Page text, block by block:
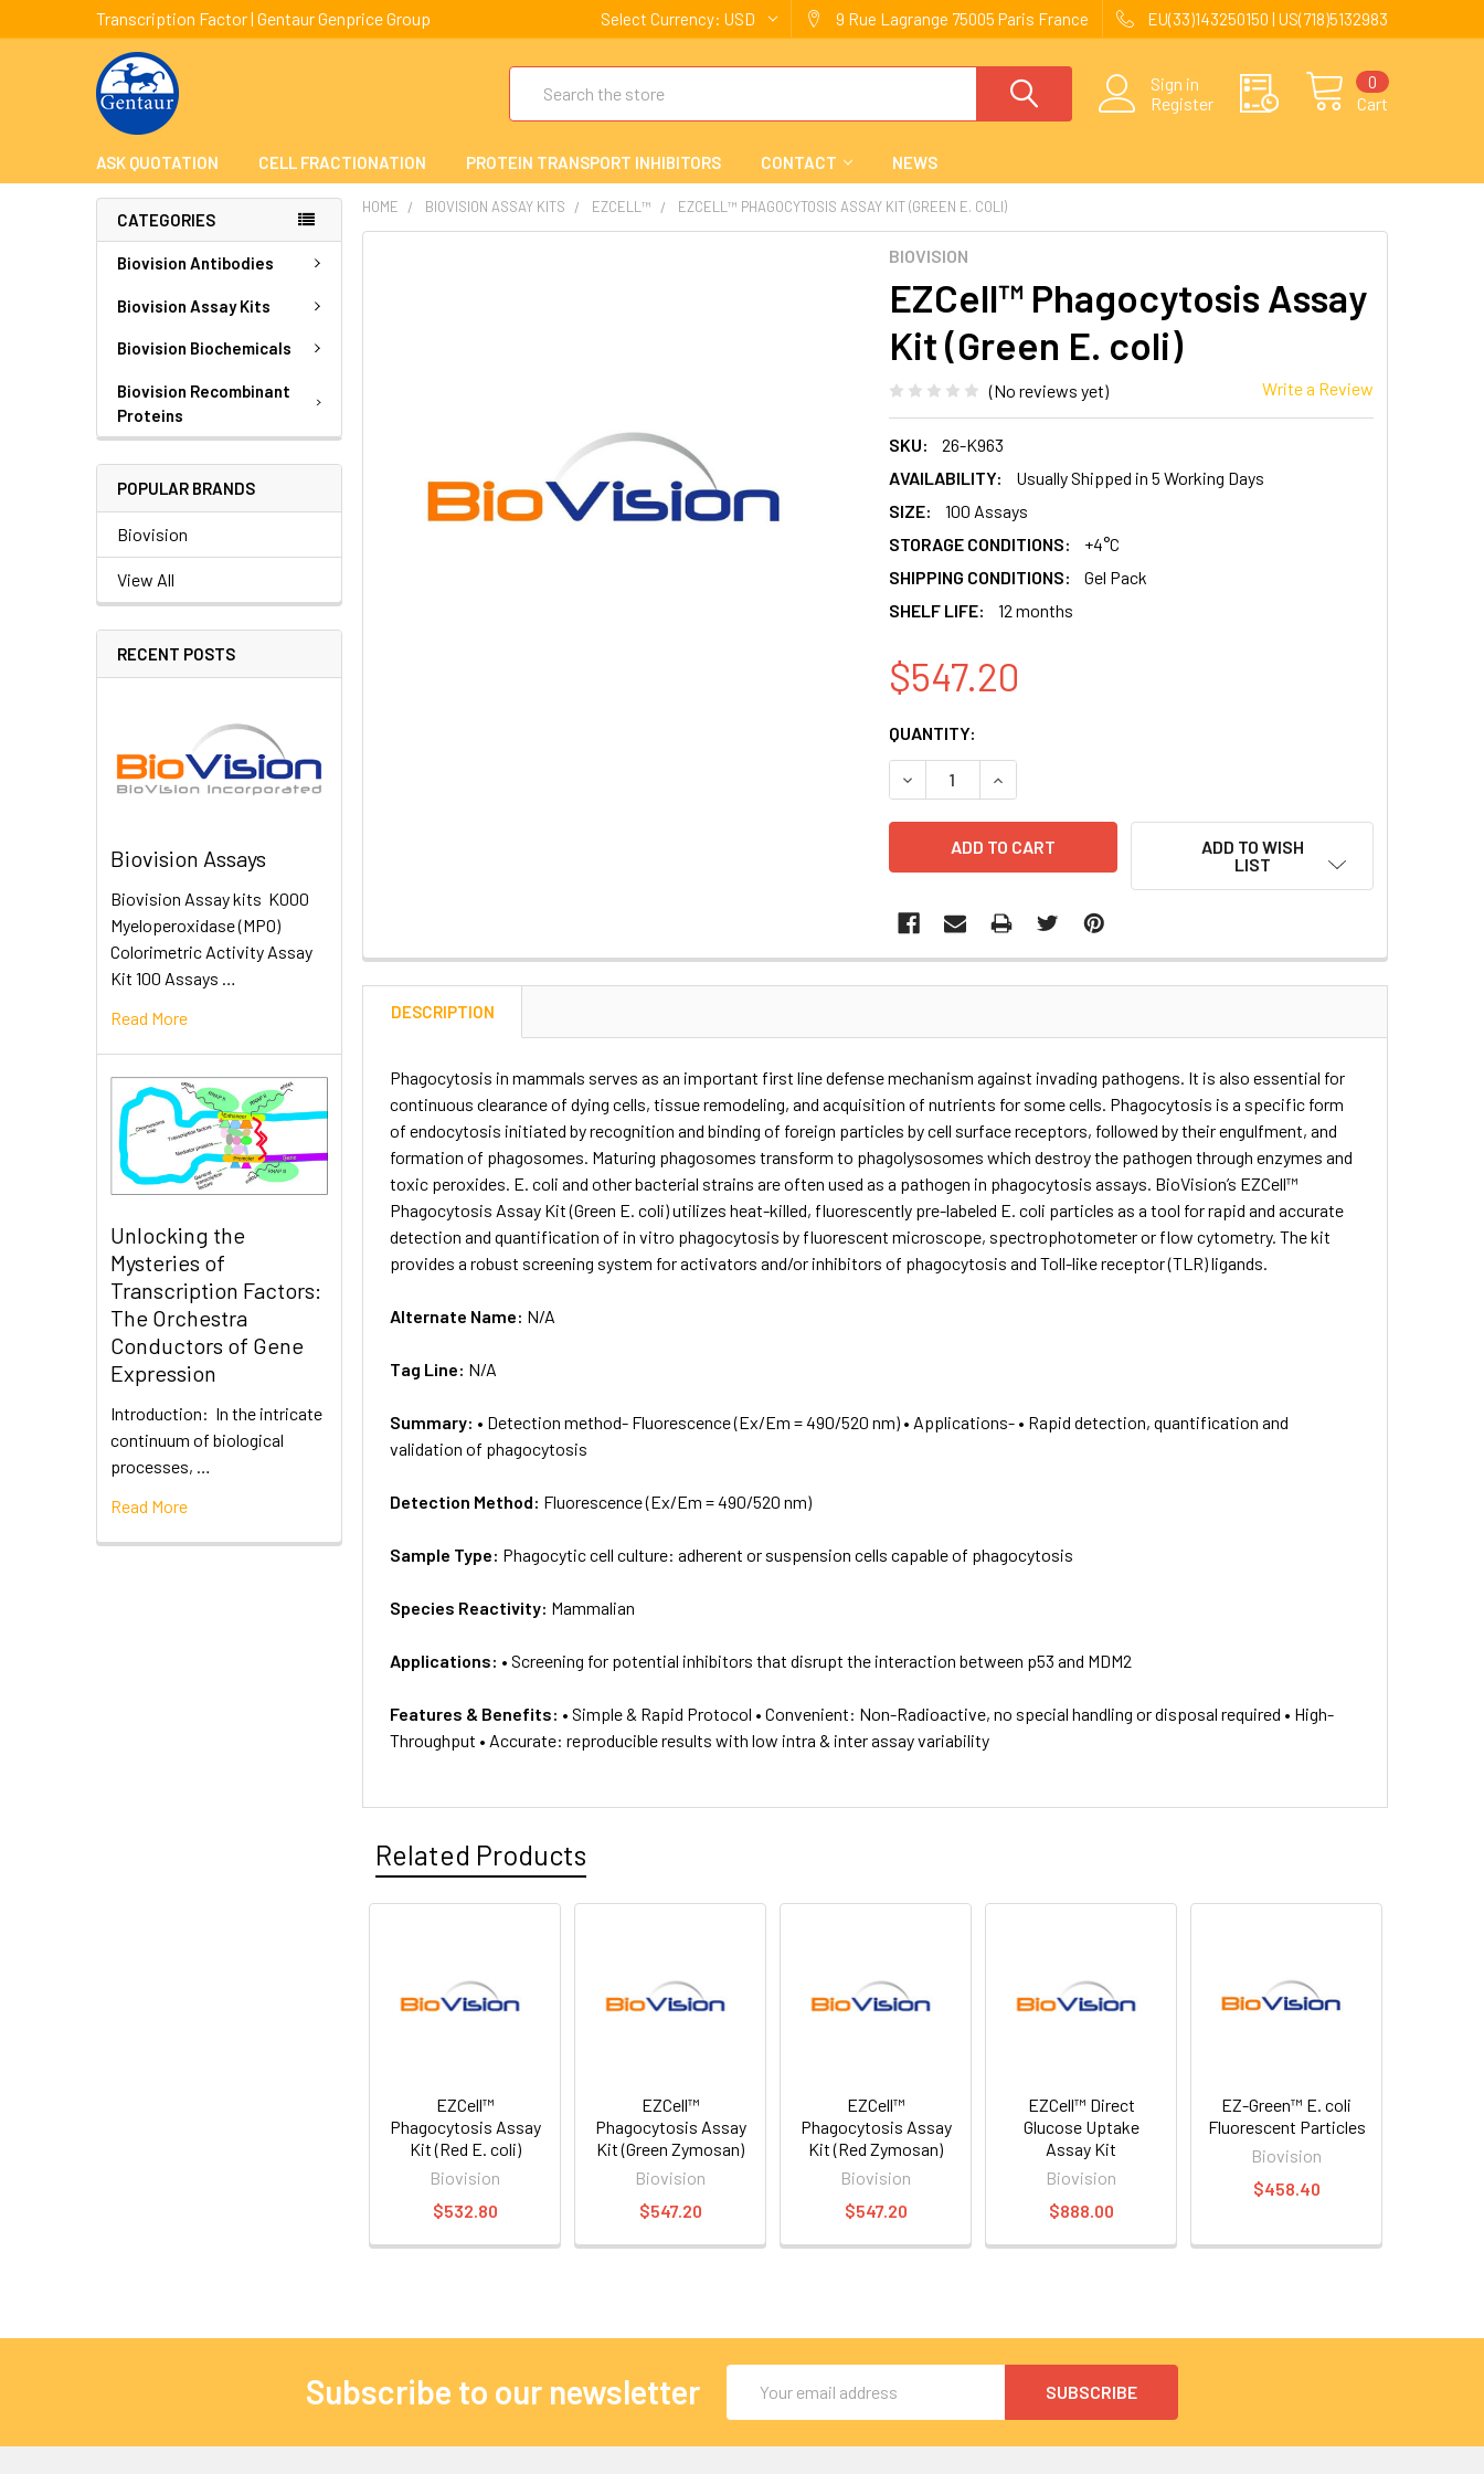
Transcription Factor | Gentaur Genprice Group Select Currency: USD 9 Rue Lagrange 75005 Paris France EU(33)143250150 | US(718)5132983
Sign in
Register
Cart
0
ASK QUOTATION CELL FRACTIONATION PROTEIN TRANSPORT INHIBITORS CONTACT NEWS
CATEGORIES
Biovision Antibodies
Biovision Assay Kits
Biovision Biochemicals
Biovision Recombinant
Proteins
POPULAR BRANDS
Biovision
View All
RECENT POSTS
Biovision Assays
Biovision Assay kits K000
Myeloperoxidase (MPO)
Colorimetric Activity Assay
Kit 100 Assays …
Read More
Unlocking the
Mysteries of
Transcription Factors:
The Orchestra
Conductors of Gene
Expression
Introduction: In the intricate
continuum of biological
processes, …
Read More
HOME BIOVISION ASSAY KITS EZCELL™ EZCELL™ PHAGOCYTOSIS ASSAY KIT (GREEN E. COLI)
BIOVISION
EZCell™ Phagocytosis Assay
Kit (Green E. coli)
(No reviews yet) Write a Review
SKU:
26-K963
AVAILABILITY:
Usually Shipped in 5 Working Days
SIZE:
100 Assays
STORAGE CONDITIONS:
+4°C
SHIPPING CONDITIONS:
Gel Pack
SHELF LIFE:
12 months
$547.20
CURRENT
STOCK:
QUANTITY:
DECREASE QUANTITY:INCREASE QUANTITY:
ADD TO WISH
LIST
DESCRIPTION
Phagocytosis in mammals serves as an important first line defense mechanism against invading pathogens. It is also essential for
continuous clearance of dying cells, tissue remodeling, and acquisition of nutrients for some cells. Phagocytosis is a specific form
of endocytosis initiated by recognition and binding of foreign particles by cell surface receptors, followed by their engulfment, and
formation of phagosomes. Maturing phagosomes transform to phagolysosomes which destroy the pathogen through enzymes and
toxic peroxides. E. coli and other bacterial strains are often used as a pathogen in phagocytosis assays. BioVision’s EZCell™
Phagocytosis Assay Kit (Green E. coli) utilizes heat-killed, fluorescently pre-labeled E. coli particles as a tool for rapid and accurate
detection and quantification of in vitro phagocytosis by fluorescent microscope, spectrophotometer or flow cytometry. The kit
provides a robust screening system for activators and/or inhibitors of phagocytosis and Toll-like receptor (TLR) ligands.
Alternate Name: N/A
Tag Line: N/A
Summary: • Detection method- Fluorescence (Ex/Em = 490/520 nm) • Applications- • Rapid detection, quantification and
validation of phagocytosis
Detection Method: Fluorescence (Ex/Em = 490/520 nm)
Sample Type: Phagocytic cell culture: adherent or suspension cells capable of phagocytosis
Species Reactivity: Mammalian
Applications: • Screening for potential inhibitors that disrupt the interaction between p53 and MDM2
Features & Benefits: • Simple & Rapid Protocol • Convenient: Non-Radioactive, no special handling or disposal required • High-
Throughput • Accurate: reproducible results with low intra & inter assay variability
Related Products
EZCell™
Phagocytosis Assay
Kit (Red E. coli)
Biovision
$532.80
EZCell™
Phagocytosis Assay
Kit (Green Zymosan)
Biovision
$547.20
EZCell™
Phagocytosis Assay
Kit (Red Zymosan)
Biovision
$547.20
EZCell™ Direct
Glucose Uptake
Assay Kit
Biovision
$888.00
EZ-Green™ E. coli
Fluorescent Particles
Biovision
$458.40
Subscribe to our newsletter
Address